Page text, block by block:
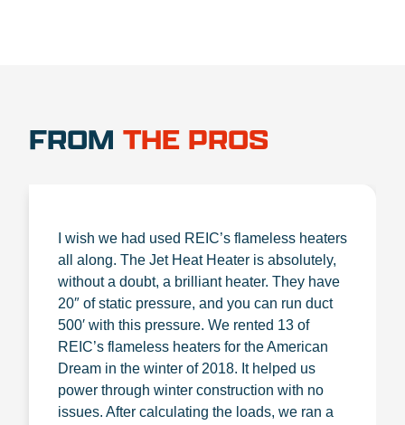
FROM THE PROS
I wish we had used REIC’s flameless heaters
all along. The Jet Heat Heater is absolutely,
without a doubt, a brilliant heater. They have
20″ of static pressure, and you can run duct
500′ with this pressure. We rented 13 of
REIC’s flameless heaters for the American
Dream in the winter of 2018. It helped us
power through winter construction with no
issues. After calculating the loads, we ran a